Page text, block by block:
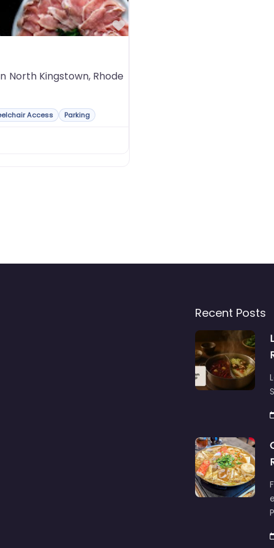
Favorite
North Kingstown, Rhode
Access Parking
Recent Posts